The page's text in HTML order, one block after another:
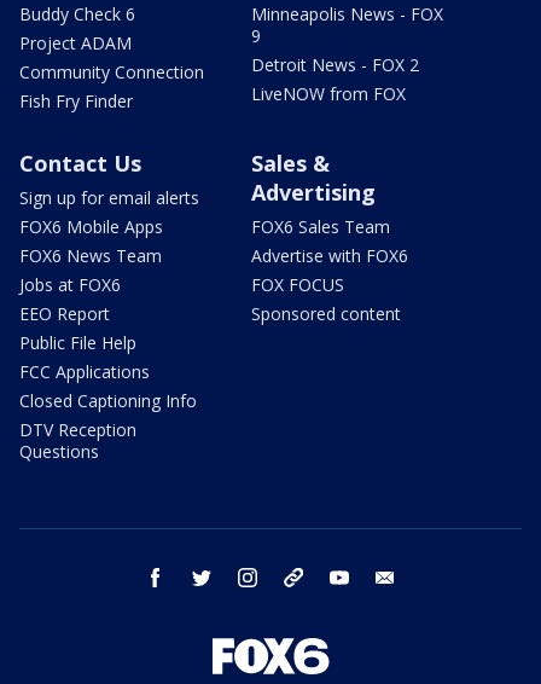
Buddy Check 6
Project ADAM
Community Connection
Fish Fry Finder
Minneapolis News - FOX
9
Detroit News - FOX 2
LiveNOW from FOX
Contact Us
Sign up for email alerts
FOX6 Mobile Apps
FOX6 News Team
Jobs at FOX6
EEO Report
Public File Help
FCC Applications
Closed Captioning Info
DTV Reception
Questions
Sales &
Advertising
FOX6 Sales Team
Advertise with FOX6
FOX FOCUS
Sponsored content
facebook twitter instagram threads youtube